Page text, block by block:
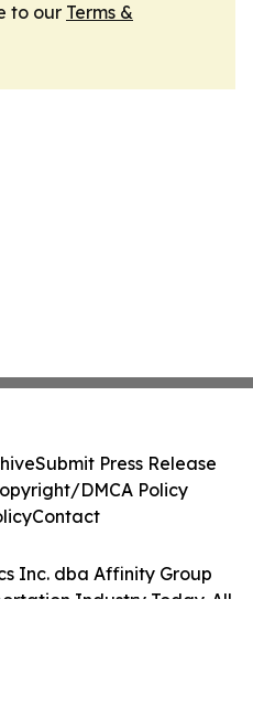
to our Terms &
Inc. dba Affinity Group
Industry Today. All
Submit Press Release
DMCA Policy
Contact